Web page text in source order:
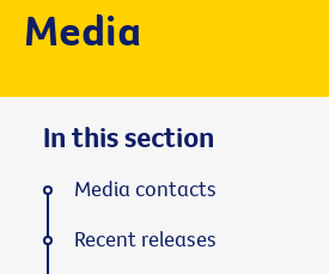
Media
In this section
Media contacts
Recent releases